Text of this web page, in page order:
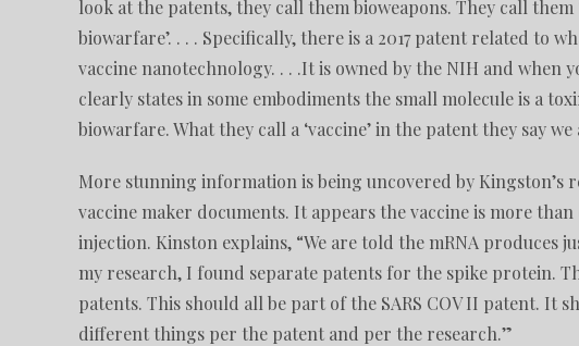
look at the patents, they call them bioweapons. They call them
biowarfare’. . . . Specifically, there is a 2017 patent related to
vaccine nanotechnology. . . .It is owned by the NIH and
clearly states in some embodiments the small molecule is a
biowarfare. What they call a ‘vaccine’ in the patent they say
More stunning information is being uncovered by Kingston’s
vaccine maker documents. It appears the vaccine is more
injection. Kinston explains, “We are told the mRNA produces
my research, I found separate patents for the spike protein.
patents. This should all be part of the SARS COV II patent. It
different things per the patent and per the research.”